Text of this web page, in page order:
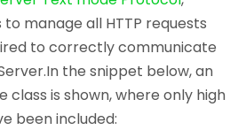
manage all HTTP requests
to correctly communicate
the snippet below, an
class is shown, where only high
been included: